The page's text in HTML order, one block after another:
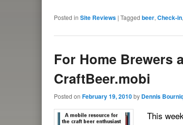
Posted in Site Reviews | Tagged beer, Check-in,
For Home Brewers
CraftBeer.mobi
Posted on February 19, 2010by Dennis
This